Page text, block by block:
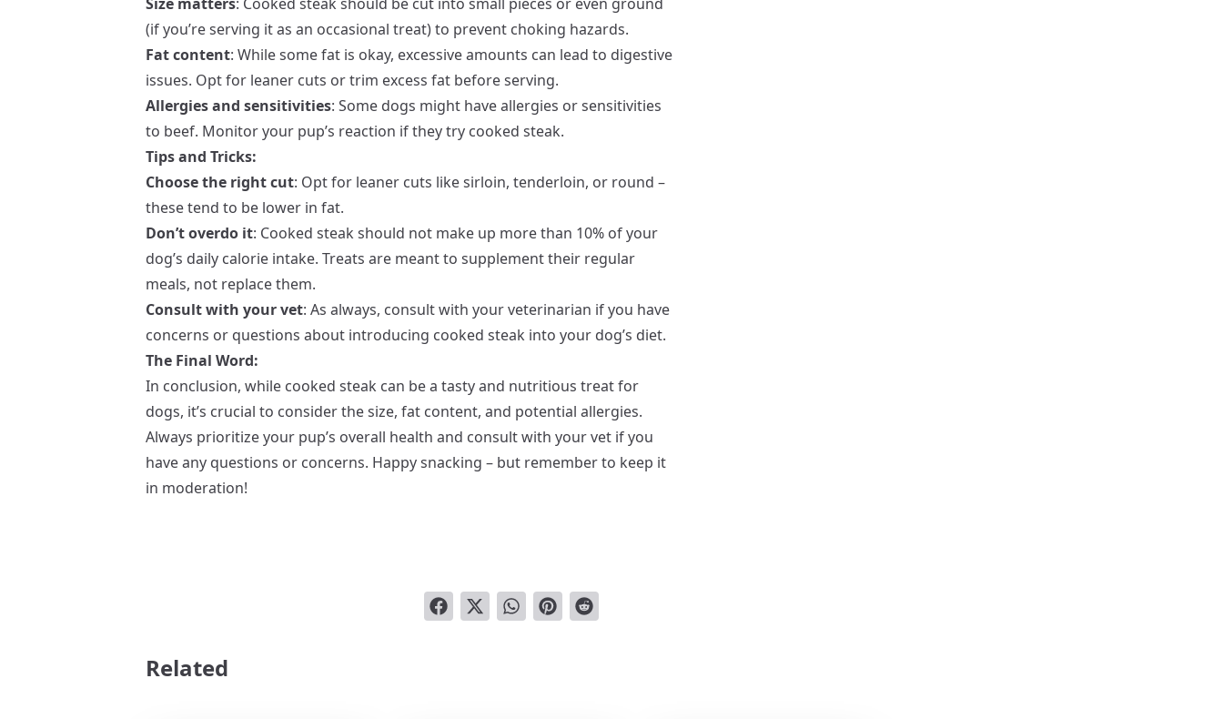
(if you’re serving it as an occasional treat) to prevent choking hazards.
Fat content: While some fat is okay, excessive amounts can lead to digestive
issues. Opt for leaner cuts or trim excess fat before serving.
Allergies and sensitivities: Some dogs might have allergies or sensitivities
to beef. Monitor your pup’s reaction if they try cooked steak.
Tips and Tricks:
Choose the right cut: Opt for leaner cuts like sirloin, tenderloin, or round –
these tend to be lower in fat.
Don’t overdo it: Cooked steak should not make up more than 10% of your
dog’s daily calorie intake. Treats are meant to supplement their regular
meals, not replace them.
Consult with your vet: As always, consult with your veterinarian if you have
concerns or questions about introducing cooked steak into your dog’s diet.
The Final Word:
In conclusion, while cooked steak can be a tasty and nutritious treat for
dogs, it’s crucial to consider the size, fat content, and potential allergies.
Always prioritize your pup’s overall health and consult with your vet if you
have any questions or concerns. Happy snacking – but remember to keep it
in moderation!
Related